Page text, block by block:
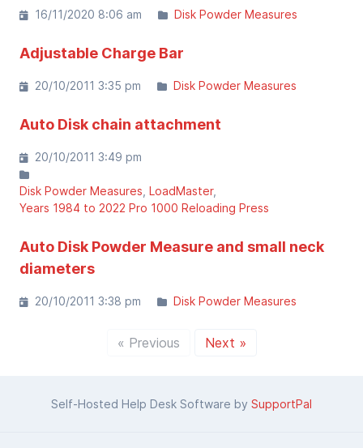
16/11/2020 8:06 am Disk Powder Measures
Adjustable Charge Bar
20/10/2011 3:35 pm Disk Powder Measures
Auto Disk chain attachment
20/10/2011 3:49 pm
Disk Powder Measures LoadMaster
Years 1984 to 2022 Pro 1000 Reloading Press
Auto Disk Powder Measure and small neck
diameters
20/10/2011 3:38 pm Disk Powder Measures
« Previous Next »
Self-Hosted Help Desk Software by SupportPal